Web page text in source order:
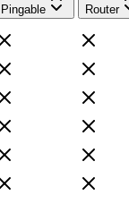
Pingable Router